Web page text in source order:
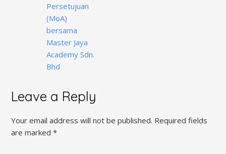
Persetujuan
(MoA)
bersama
Master Jaya
Academy Sdn.
Bhd
Leave a Reply
Your email address will not be published. Required fields
are marked*